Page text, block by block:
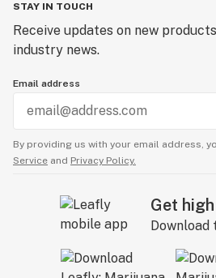
STAY IN TOUCH
Receive updates on new
industry news.
Email address
By providing us with your email address,
Service and Privacy Policy.
Get
Download